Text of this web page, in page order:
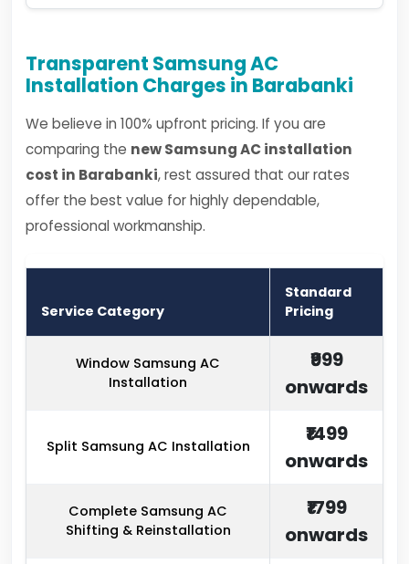
Transparent Samsung AC
Installation Charges in Barabanki
We believe in 100% upfront pricing. If you are
comparing the new Samsung AC installation
cost in Barabanki, rest assured that our rates
offer the best value for highly dependable,
professional workmanship.
Service Category
Standard
Pricing
Window Samsung AC
Installation
₹999
onwards
Split Samsung AC Installation
₹1499
onwards
Complete Samsung AC
Shifting & Reinstallation
₹1799
onwards